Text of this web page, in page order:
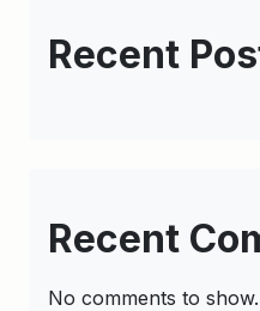
Recent
Recent
No comments to show.